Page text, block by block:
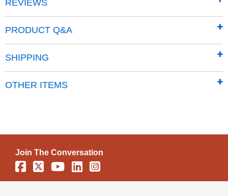
Note: Kit components are for the Premier model gas-
REVIEWS
PRODUCT Q&A
SHIPPING
OTHER ITEMS
Join The Conversation
Facebook
X YouTube
LinkedinInstagram